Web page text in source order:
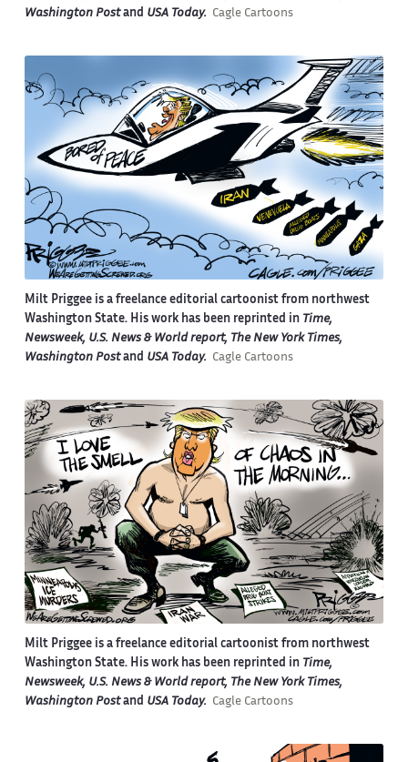
Washington Postand USA Today. Cagle Cartoons
Milt Priggee is a freelance editorial cartoonist from northwest
Washington State. His work has been reprinted in Time,
Newsweek, U.S. News & World report, The New York Times,
Washington Postand USA Today. Cagle Cartoons
Milt Priggee is a freelance editorial cartoonist from northwest
Washington State. His work has been reprinted in Time,
Newsweek, U.S. News & World report, The New York Times,
Washington Postand USA Today. Cagle Cartoons